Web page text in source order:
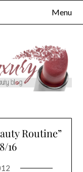
Menu
Routine”
16